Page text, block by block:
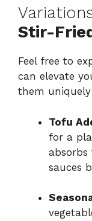
Stir-
Feel free to
can elevate
them uniquely
Tofu
for a
absorbs
sauces